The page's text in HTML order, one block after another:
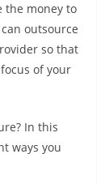
the money to
outsource
so that
of your
In this
ways you